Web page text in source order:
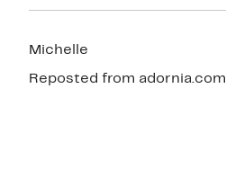
Michelle
Reposted from adornia.com